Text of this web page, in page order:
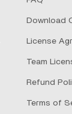
Download
License
Team
Refund
Terms of